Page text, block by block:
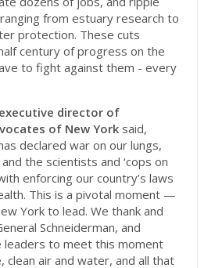
from estuary research to
protection. These cuts
century of progress on the
to fight against them - every
director of
of New York said,
declared war on our lungs,
the scientists and ‘cops on
enforcing our country’s laws
This is a pivotal moment —
York to lead. We thank and
Schneiderman, and
leaders to meet this moment
clean air and water, and all that